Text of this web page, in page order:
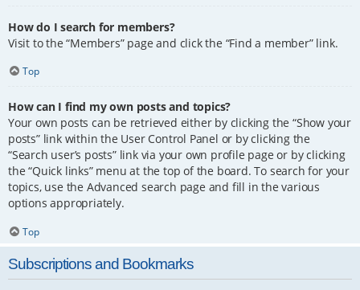
How do I search for members?
Visit to the “Members” page and click the “Find a member” link.
Top
How can I find my own posts and topics?
Your own posts can be retrieved either by clicking the “Show your
posts” link within the User Control Panel or by clicking the
“Search user’s posts” link via your own profile page or by clicking
the “Quick links” menu at the top of the board. To search for your
topics, use the Advanced search page and fill in the various
options appropriately.
Top
Subscriptions and Bookmarks